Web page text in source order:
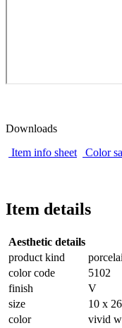
Downloads
Item info sheet
Color
Item details
Aesthetic details
product kind
color code
5102
finish
V
size
10 x
color
vivid